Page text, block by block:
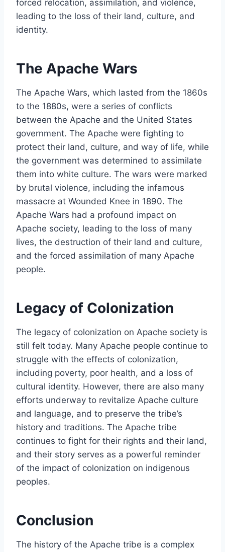
forced relocation, assimilation, and violence,
leading to the loss of their land, culture, and
identity.
The Apache Wars
The Apache Wars, which lasted from the 1860s
to the 1880s, were a series of conflicts
between the Apache and the United States
government. The Apache were fighting to
protect their land, culture, and way of life, while
the government was determined to assimilate
them into white culture. The wars were marked
by brutal violence, including the infamous
massacre at Wounded Knee in 1890. The
Apache Wars had a profound impact on
Apache society, leading to the loss of many
lives, the destruction of their land and culture,
and the forced assimilation of many Apache
people.
Legacy of Colonization
The legacy of colonization on Apache society is
still felt today. Many Apache people continue to
struggle with the effects of colonization,
including poverty, poor health, and a loss of
cultural identity. However, there are also many
efforts underway to revitalize Apache culture
and language, and to preserve the tribe’s
history and traditions. The Apache tribe
continues to fight for their rights and their land,
and their story serves as a powerful reminder
of the impact of colonization on indigenous
peoples.
Conclusion
The history of the Apache tribe is a complex